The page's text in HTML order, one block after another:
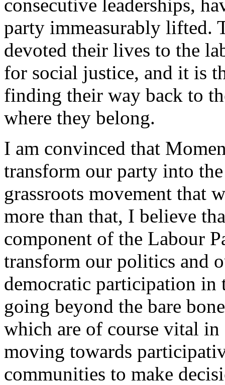
consecutive leaderships,
party immeasurably lifted.
devoted their lives to the
for social justice, and it is
finding their way back to
where they belong.
I am convinced that
transform our party into
grassroots movement that
more than that, I believe
component of the Labour
transform our politics and
democratic participation in
going beyond the bare
which are of course vital in
moving towards
communities to make